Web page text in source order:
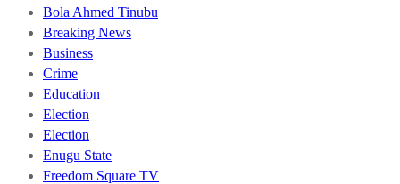
Bola Ahmed Tinubu
Breaking News
Business
Crime
Education
Election
Election
Enugu State
Freedom Square TV